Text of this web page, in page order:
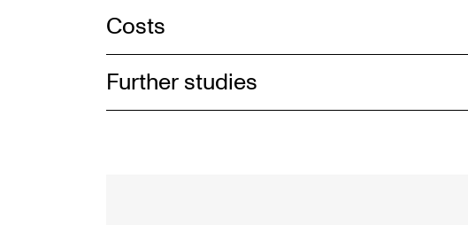
Costs
Further studies